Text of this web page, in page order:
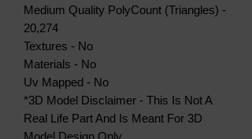
Medium Quality PolyCount (Triangles) -
20,274
Textures - No
Materials - No
Uv Mapped - No
*3D Model Disclaimer - This Is Not A
Real Life Part And Is Meant For 3D
Model Design Only